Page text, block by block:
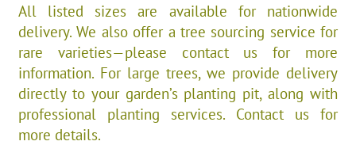
All listed sizes are available for nationwide
delivery. We also offer a tree sourcing service for
rare varieties—please contact us for more
information. For large trees, we provide delivery
directly to your garden’s planting pit, along with
professional planting services. Contact us for
more details.